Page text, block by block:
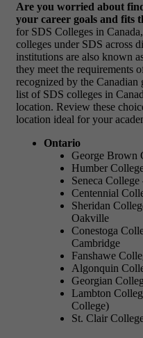
Are you worried about
your career goals and fits
for SDS Colleges in
colleges under SDS across
institutions are also known
they meet the requirements
recognized by the
list of SDS colleges in
location. Review these
location ideal for your
Ontario
George Brown
Humber
Seneca
Centennial
Sheridan
Oakville
Conestoga
Cambridge
Fanshawe
Algonquin
Georgian
Lambton
College)
St. Clair